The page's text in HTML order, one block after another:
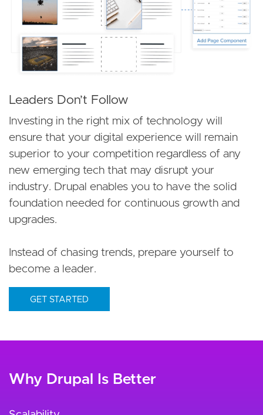
Leaders Don’t Follow
Investing in the right mix of technology will
ensure that your digital experience will remain
superior to your competition regardless of any
new emerging tech that may disrupt your
industry. Drupal enables you to have the solid
foundation needed for continuous growth and
upgrades.
Instead of chasing trends, prepare yourself to
become a leader.
GET STARTED
Why Drupal Is Better